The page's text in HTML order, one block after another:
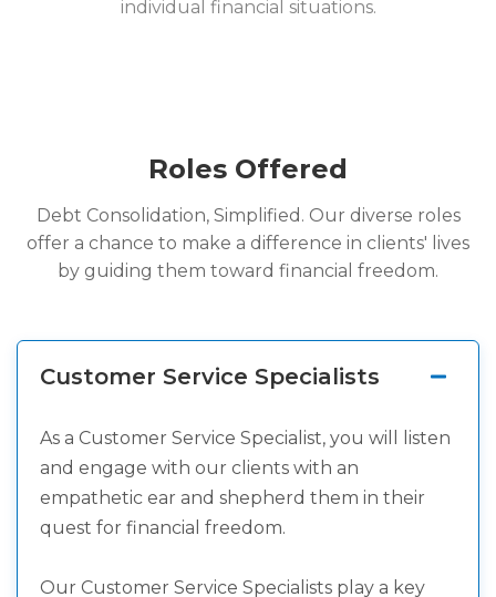
individual financial situations.
Roles Offered
Debt Consolidation, Simplified. Our diverse roles
offer a chance to make a difference in clients' lives
by guiding them toward financial freedom.
Customer Service Specialists
As a Customer Service Specialist, you will listen
and engage with our clients with an
empathetic ear and shepherd them in their
quest for financial freedom.
Our Customer Service Specialists play a key